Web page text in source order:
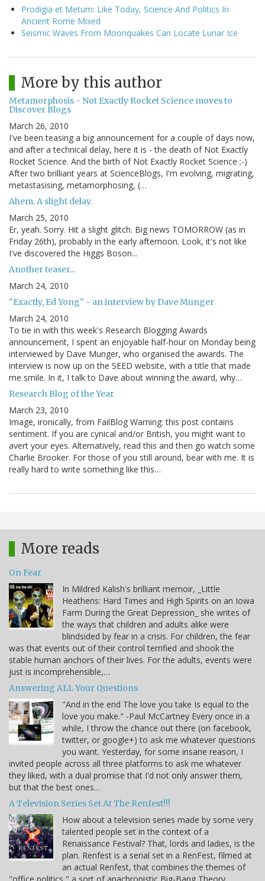
Prodigia et Metum: Like Today, Science And Politics In
Ancient Rome Mixed
Seismic Waves From Moonquakes Can Locate Lunar Ice
More by this author
Metamorphosis - Not Exactly Rocket Science moves to
Discover Blogs
March 26, 2010
I've been teasing a big announcement for a couple of days now,
and after a technical delay, here it is - the death of Not Exactly
Rocket Science. And the birth of Not Exactly Rocket Science ;-)
After two brilliant years at ScienceBlogs, I'm evolving, migrating,
metastasising, metamorphosing, (…
Ahem. A slight delay.
March 25, 2010
Er, yeah. Sorry. Hit a slight glitch. Big news TOMORROW (as in
Friday 26th), probably in the early afternoon. Look, it's not like
I've discovered the Higgs Boson...
Another teaser...
March 24, 2010
"Exactly, Ed Yong" - an interview by Dave Munger
March 24, 2010
To tie in with this week's Research Blogging Awards
announcement, I spent an enjoyable half-hour on Monday being
interviewed by Dave Munger, who organised the awards. The
interview is now up on the SEED website, with a title that made
me smile. In it, I talk to Dave about winning the award, why…
Research Blog of the Year
March 23, 2010
Image, ironically, from FailBlog Warning: this post contains
sentiment. If you are cynical and/or British, you might want to
avert your eyes. Alternatively, read this and then go watch some
Charlie Brooker. For those of you still around, bear with me. It is
really hard to write something like this…
More reads
On Fear
In Mildred Kalish's brilliant memoir, _Little
Heathens: Hard Times and High Spirits on an Iowa
Farm During the Great Depression_ she writes of
the ways that children and adults alike were
blindsided by fear in a crisis. For children, the fear
was that events out of their control terrified and shook the
stable human anchors of their lives. For the adults, events were
just is incomprehensible,…
Answering ALL Your Questions
"And in the end The love you take Is equal to the
love you make." -Paul McCartney Every once in a
while, I throw the chance out there (on facebook,
twitter, or google+) to ask me whatever questions
you want. Yesterday, for some insane reason, I
invited people across all three platforms to ask me whatever
they liked, with a dual promise that I'd not only answer them,
but that the best ones…
A Television Series Set At The Renfest!!!
How about a television series made by some very
talented people set in the context of a
Renaissance Festival? That, lords and ladies, is the
plan. Renfest is a serial set in a RenFest, filmed at
an actual Renfest, that combines the themes of